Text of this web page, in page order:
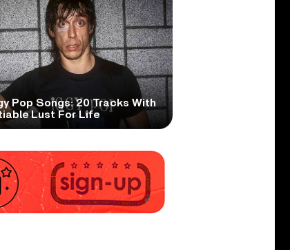
Pop Songs: 20 Tracks With
Lust For Life